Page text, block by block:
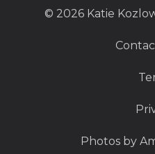
© 2026 Katie
Photos by